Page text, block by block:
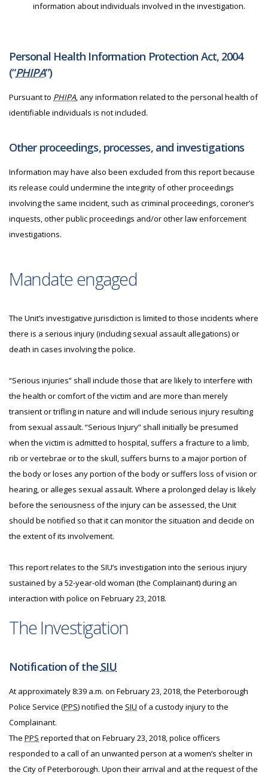
information about individuals involved in the investigation.
Personal Health Information Protection Act, 2004
(“PHIPA”)
Pursuant to PHIPA, any information related to the personal health of
identifiable individuals is not included.
Other proceedings, processes, and investigations
Information may have also been excluded from this report because
its release could undermine the integrity of other proceedings
involving the same incident, such as criminal proceedings, coroner’s
inquests, other public proceedings and/or other law enforcement
investigations.
Mandate engaged
The Unit’s investigative jurisdiction is limited to those incidents where
there is a serious injury (including sexual assault allegations) or
death in cases involving the police.
“Serious injuries” shall include those that are likely to interfere with
the health or comfort of the victim and are more than merely
transient or trifling in nature and will include serious injury resulting
from sexual assault. “Serious Injury” shall initially be presumed
when the victim is admitted to hospital, suffers a fracture to a limb,
rib or vertebrae or to the skull, suffers burns to a major portion of
the body or loses any portion of the body or suffers loss of vision or
hearing, or alleges sexual assault. Where a prolonged delay is likely
before the seriousness of the injury can be assessed, the Unit
should be notified so that it can monitor the situation and decide on
the extent of its involvement.
This report relates to the SIU’s investigation into the serious injury
sustained by a 52-year-old woman (the Complainant) during an
interaction with police on February 23, 2018.
The Investigation
Notification of the SIU
At approximately 8:39 a.m. on February 23, 2018, the Peterborough
Police Service (PPS) notified the SIU of a custody injury to the
Complainant.
The PPS reported that on February 23, 2018, police officers
responded to a call of an unwanted person at a women’s shelter in
the City of Peterborough. Upon their arrival and at the request of the